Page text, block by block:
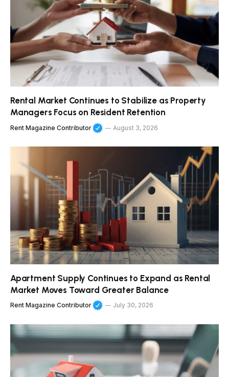
Rental Market Continues to Stabilize as Property
Managers Focus on Resident Retention
Rent Magazine Contributor August 3, 2026
Apartment Supply Continues to Expand as Rental
Market Moves Toward Greater Balance
Rent Magazine Contributor July 30, 2026